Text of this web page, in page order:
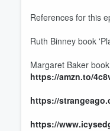
References for this
Ruth Binney book
Margaret Baker
https://amzn.to/
https://
https://